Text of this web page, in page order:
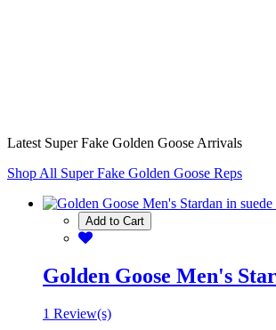
Latest Super Fake Golden Goose Arrivals
Shop All Super Fake Golden Goose Reps
Add to Cart
Golden Goose Men's
1 Review(s)